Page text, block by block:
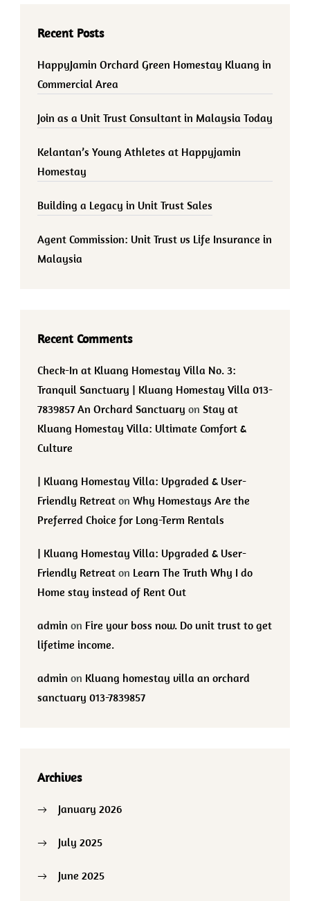
Recent Posts
HappyJamin Orchard Green Homestay Kluang in
Commercial Area
Join as a Unit Trust Consultant in Malaysia Today
Kelantan’s Young Athletes at Happyjamin
Homestay
Building a Legacy in Unit Trust Sales
Agent Commission: Unit Trust vs Life Insurance in
Malaysia
Recent Comments
Check-In at Kluang Homestay Villa No. 3:
Tranquil Sanctuary | Kluang Homestay Villa 013-
7839857 An Orchard Sanctuary on Stay at
Kluang Homestay Villa: Ultimate Comfort &
Culture
| Kluang Homestay Villa: Upgraded & User-
Friendly Retreat on Why Homestays Are the
Preferred Choice for Long-Term Rentals
| Kluang Homestay Villa: Upgraded & User-
Friendly Retreat on Learn The Truth Why I do
Home stay instead of Rent Out
admin on Fire your boss now. Do unit trust to get
lifetime income.
admin on Kluang homestay villa an orchard
sanctuary 013-7839857
Archives
January 2026
July 2025
June 2025